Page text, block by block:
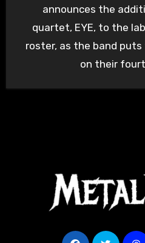
announces the
quartet, EYE, to the
roster, as the band
on their